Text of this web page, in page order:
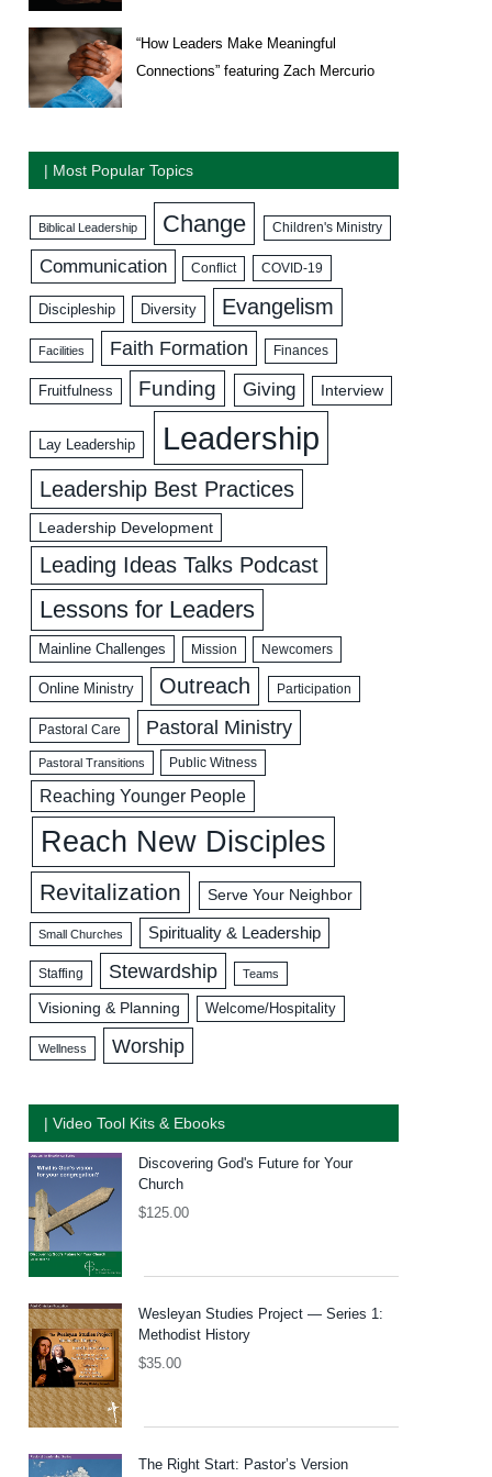
“How Leaders Make Meaningful
Connections” featuring Zach Mercurio
| Most Popular Topics
Biblical Leadership Change Children's Ministry
Communication Conflict COVID-19
Discipleship Diversity Evangelism
Facilities Faith Formation Finances
Fruitfulness Funding Giving Interview
Lay Leadership Leadership
Leadership Best Practices
Leadership Development
Leading Ideas Talks Podcast
Lessons for Leaders
Mainline Challenges Mission Newcomers
Online Ministry Outreach Participation
Pastoral Care Pastoral Ministry
Pastoral Transitions Public Witness
Reaching Younger People
Reach New Disciples
Revitalization Serve Your Neighbor
Small Churches Spirituality & Leadership
Staffing Stewardship Teams
Visioning & Planning Welcome/Hospitality
Wellness Worship
| Video Tool Kits & Ebooks
Discovering God's Future for Your
Church
$125.00
Wesleyan Studies Project — Series 1:
Methodist History
$35.00
The Right Start: Pastor’s Version